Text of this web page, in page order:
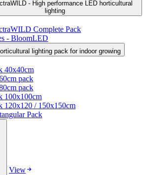
lighting
Complete Pack
- BloomLED
lighting pack for indoor growing
40x40cm
pack
pack
100x100cm
120x120 / 150x150cm
Pack
View